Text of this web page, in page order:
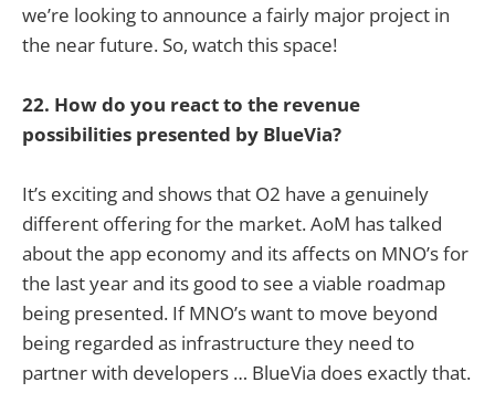
we’re looking to announce a fairly major project in
the near future. So, watch this space!
22. How do you react to the revenue
possibilities presented by BlueVia?
It’s exciting and shows that O2 have a genuinely
different offering for the market. AoM has talked
about the app economy and its affects on MNO’s for
the last year and its good to see a viable roadmap
being presented. If MNO’s want to move beyond
being regarded as infrastructure they need to
partner with developers … BlueVia does exactly that.